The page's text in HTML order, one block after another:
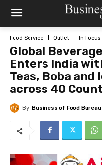
Food Service Outlet In Focus
Global
Enters India
Teas, Boba and
across 40
By Business of Food Bureau